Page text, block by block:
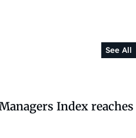
See All
Index reaches